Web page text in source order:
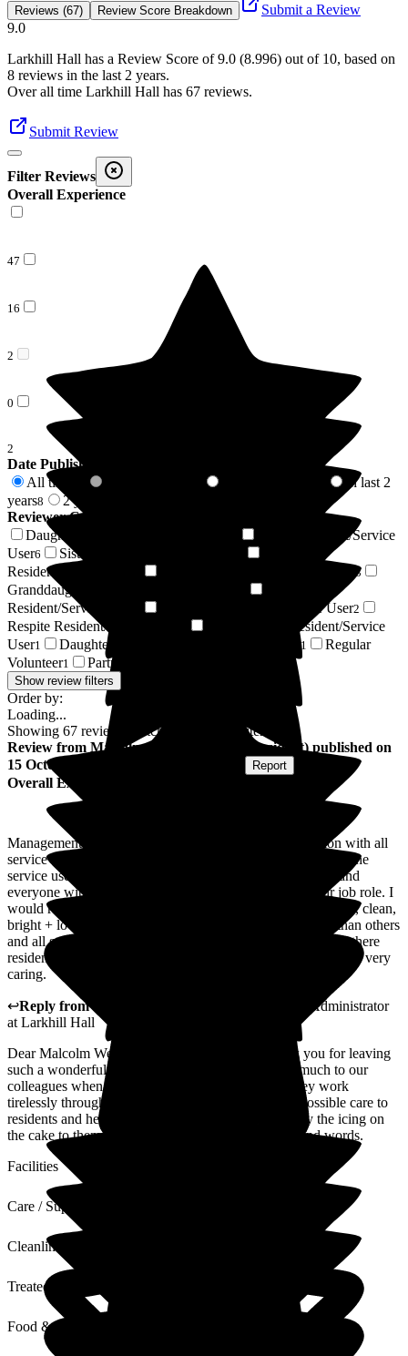
Reviews (67) Review Score Breakdown
Submit a Review
9.0
Larkhill Hall has a Review Score of9.0 (8.996) out of 10, based on
8 reviews in the last 2 years.
Over all time Larkhill Hall has 67 reviews.
Submit Review
Filter Reviews
Overall Experience
47
16
2
0
2
Date Published
All time
In last 2
years8 2 years +
Reviewer Connection to
Daughter of Resident/Service User
Son of Resident/Service
User6 Sister of Resident/Service User
Resident/Service User
3
Granddaughter of Resident/Service User
Resident/Service User
Relative of Resident/Service User2
Respite Resident/Service User
Son-in-law of Resident/Service
User1 Daughter-in-law of Resident/Service User 1
Regular
Volunteer1 Partner of Resident/Service User
Show review filters
Order by:
Loading...
Showing 67 reviews matching selected criteria
Review from Malcolm L Son-in-law of Resident) published on
15 October 2025
Report
Overall Experience
Management, staff are very professional. There interaction with all
service users is excellent, they go above and beyond, for all the
service users, care, activities, conversation they treat each and
everyone with respect and they are dedicated within their job role. I
would recommend Larkhill Hall as it is a lovely caring home, clean,
bright + lovely grounds, some residents have more needs than others
and all staff are on the ball, caring for each and everyone of there
residents, they have time and patience and are really truthfully very
caring.
↩Reply from
Hospital Liaison Team Administrator
at Larkhill Hall
Dear Malcolm We'd like to take a moment to thank you for leaving
such a wonderful review of our home. It means so much to our
colleagues when they receive this level of praise; they work
tirelessly throughout the year to deliver the kindest possible care to
residents and hearing such fantastic feedback is really the icing on
the cake to them!Thank you, once again, for your kind words.
Facilities
Care / Support
Cleanliness
Treated with Dignity
Food & Drink